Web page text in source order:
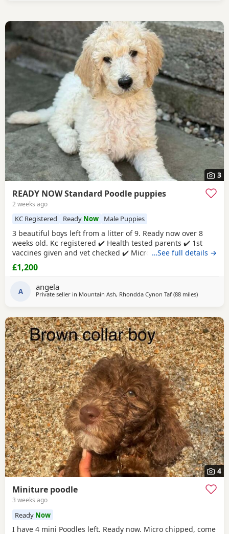
3
READY NOW Standard Poodle puppies
2 weeks ago
KC Registered Ready Now Male Puppies
3 beautiful boys left from a litter of 9. Ready now over 8
weeks old. Kc registered ✔️ Health tested parents ✔️ 1st
vaccines given and vet checked ✔️ Microchipped ✔️
Wormed every 2 weeks from birth 4 weeks petplan
insurance Raised in my living room in a family
seen. Mountain ash £1200 each 1 black boy 1 apricot
…See full details →
£1,200
A angela
Private seller in Mountain Ash, Rhondda Cynon Taf(88 milesaway from
)
4
Miniture poodle
3 weeks ago
Ready Now
I have 4 mini Poodles left. Ready now. Micro chipped, come